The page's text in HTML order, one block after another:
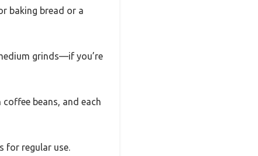
baking bread or a
grinds—if you’re
beans, and each
for regular use.